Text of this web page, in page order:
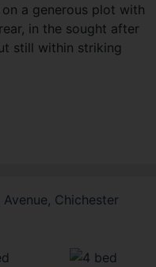
a generous plot with
in the sought after
still within striking